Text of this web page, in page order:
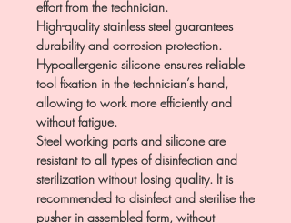
effort from the technician.
High-quality stainless steel guarantees
durability and corrosion protection.
Hypoallergenic silicone ensures reliable
tool fixation in the technician’s hand,
allowing to work more efficiently and
without fatigue.
Steel working parts and silicone are
resistant to all types of disinfection and
sterilization without losing quality. It is
recommended to disinfect and sterilise the
pusher in assembled form, without